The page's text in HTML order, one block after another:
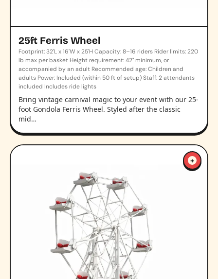
25ft Ferris Wheel
Footprint: 32'L x 16'W x 25'H Capacity: 8–16 riders Rider limits: 220
lb max per basket Height requirement: 42" minimum, or
accompanied by an adult Recommended age: Children and
adults Power: Included (within 50 ft of setup) Staff: 2 attendants
included Includes ride lights
Bring vintage carnival magic to your event with our 25-
foot Gondola Ferris Wheel. Styled after the classic
mid…
+